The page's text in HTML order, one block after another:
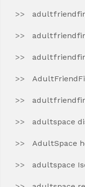
adultspace
AdultSpace
adultspace